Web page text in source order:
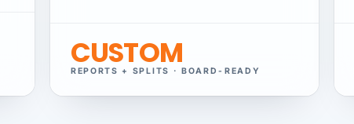
CUSTOM
REPORTS + SPLITS · BOARD-READY